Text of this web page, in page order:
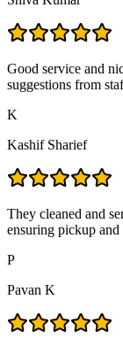
Good service and
suggestions from
K
Kashif Sharief
They cleaned and
ensuring pickup
P
Pavan K